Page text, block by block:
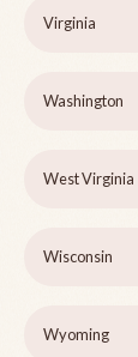
Virginia
Washington
West Virginia
Wisconsin
Wyoming